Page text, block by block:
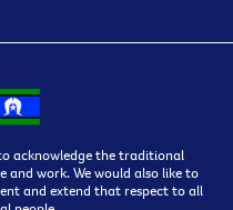
acknowledge the traditional
and work. We would also like to
and extend that respect to all